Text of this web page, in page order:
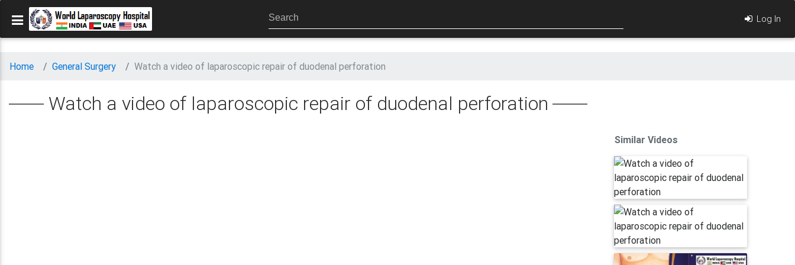
Log In
Home General Surgery Watch a video of laparoscopic repair of duodenal perforation
Watch a video of laparoscopic repair of duodenal perforation
Similar Videos